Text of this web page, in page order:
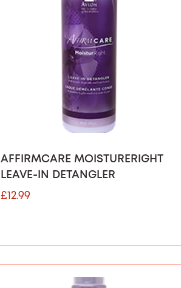
AFFIRMCARE MOISTURERIGHT
LEAVE-IN DETANGLER
£12.99